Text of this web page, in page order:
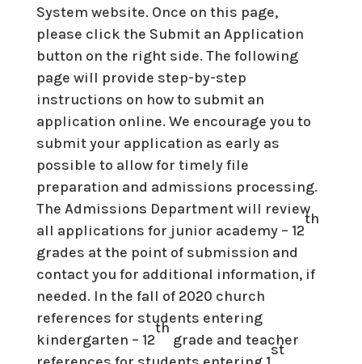
System website. Once on this page,
please click the Submit an Application
button on the right side. The following
page will provide step-by-step
instructions on how to submit an
application online. We encourage you to
submit your application as early as
possible to allow for timely file
preparation and admissions processing.
The Admissions Department will review
all applications for junior academy – 12
th
grades at the point of submission and
contact you for additional information, if
needed. In the fall of 2020 church
references for students entering
kindergarten – 12
th
grade and teacher
st